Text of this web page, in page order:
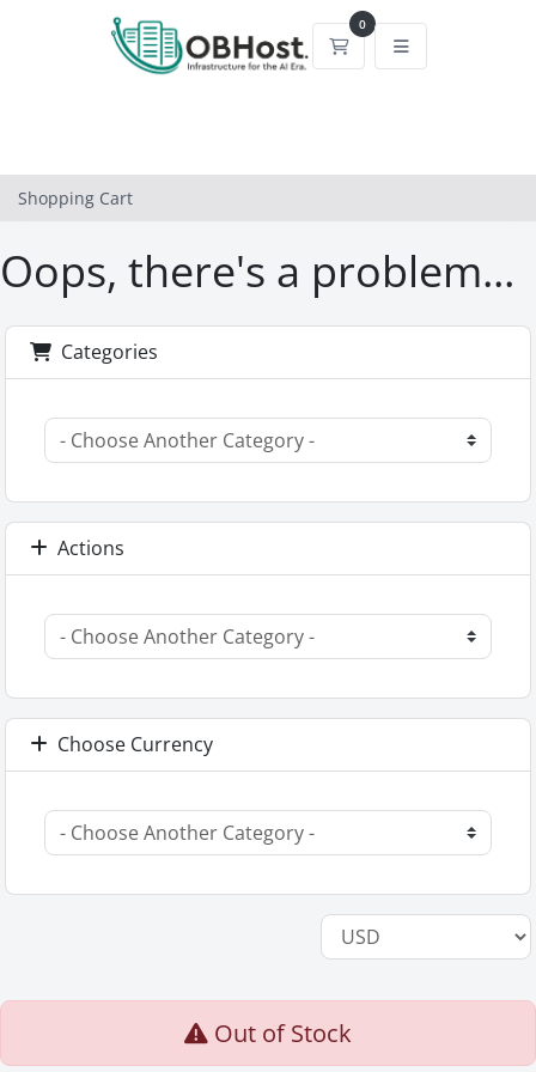
0
Shopping Cart
Shopping Cart
Oops, there's a problem...
Categories
Actions
Choose Currency
Out of Stock